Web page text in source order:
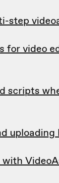
step
for video
scripts
uploading